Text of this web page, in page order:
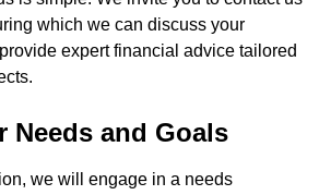
which we can discuss your
expert financial advice tailored
Needs and Goals
we will engage in a needs